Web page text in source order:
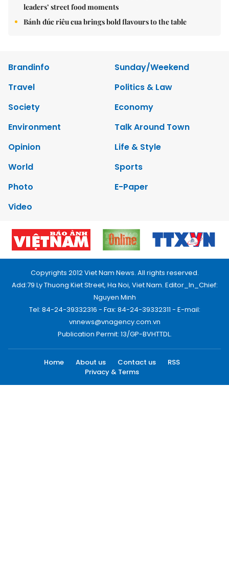
leaders’ street food moments
Bánh đúc riêu cua brings bold flavours to the table
Brandinfo
Sunday/Weekend
Travel
Politics & Law
Society
Economy
Environment
Talk Around Town
Opinion
Life & Style
World
Sports
Photo
E-Paper
Video
Copyrights 2012 Viet Nam News. All rights reserved.
Add:79 Ly Thuong Kiet Street, Ha Noi, Viet Nam. Editor_In_Chief:
Nguyen Minh
Tel: 84-24-39332316 - Fax: 84-24-39332311 - E-mail:
vnnews@vnagency.com.vn
Publication Permit: 13/GP-BVHTTDL.
Home About us Contact us
RSS
Privacy & Terms